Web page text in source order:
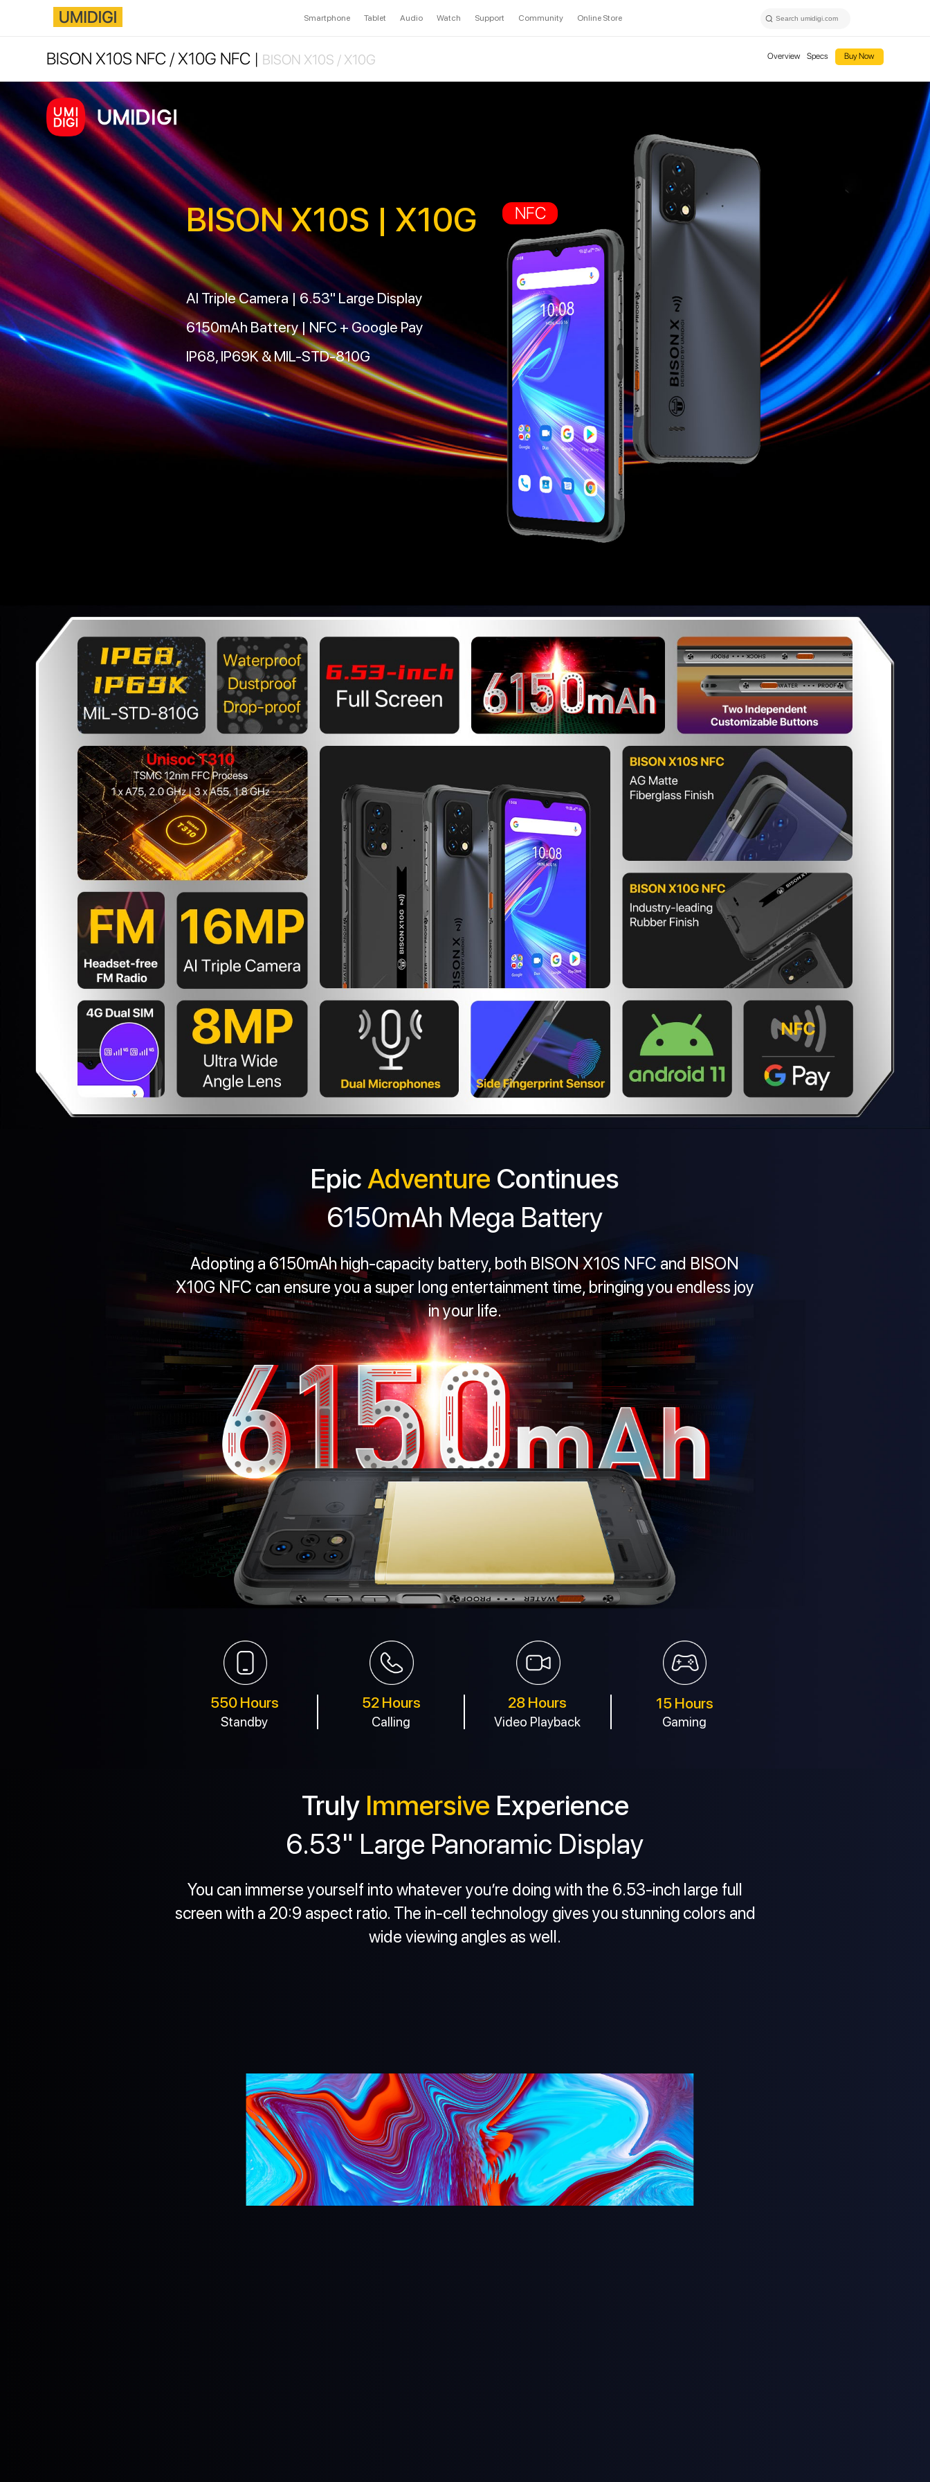
Smartphone Tablet Audio Watch Support Community Online Store
BISON X10S NFC / X10G NFC | BISON X10S / X10G Overview Specs Buy Now
BISON X10S | X10G NFC
AI Triple Camera | 6.53" Large Display
6150mAh Battery | NFC + Google Pay
IP68, IP69K & MIL-STD-810G
EpicAdventure Continues
6150mAh Mega Battery
Adopting a 6150mAh high-capacity battery, both BISON X10S NFC and BISON
X10G NFC can ensure you a super long entertainment time, bringing you endless joy
in your life.
550 Hours
Standby
52 Hours
Calling
28 Hours
Video Playback
15 Hours
Gaming
Truly Immersive Experience
6.53" Large Panoramic Display
You can immerse yourself into whatever you’re doing with the 6.53-inch large full
screen with a 20:9 aspect ratio. The in-cell technology gives you stunning colors and
wide viewing angles as well.
20:9
Aspect Ratio
6.53" In-Cell
Full Screen